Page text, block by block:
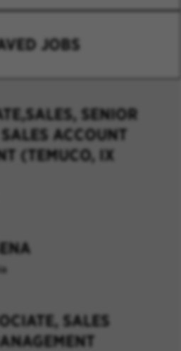
JOBS
SENIOR
ACCOUNT
(TEMUCO, IX
SALES